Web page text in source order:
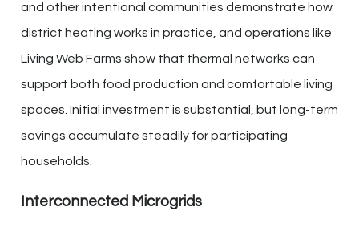
and other intentional communities demonstrate how
district heating works in practice, and operations like
Living Web Farms show that thermal networks can
support both food production and comfortable living
spaces. Initial investment is substantial, but long-term
savings accumulate steadily for participating
households.
Interconnected Microgrids